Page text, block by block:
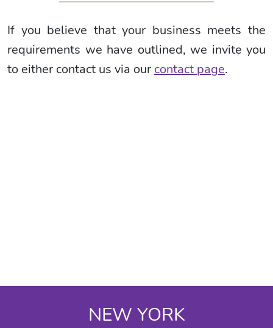
If you believe that your business meets the
requirements we have outlined, we invite you
to either contact us via our contact page.
NEW YORK